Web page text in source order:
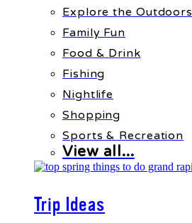
Explore the Outdoors
Family Fun
Food & Drink
Fishing
Nightlife
Shopping
Sports & Recreation
View all...
Trip Ideas